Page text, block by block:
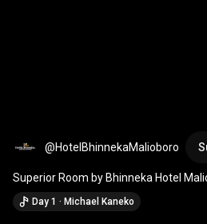
@HotelBhinnekaMalioboro
Superior Room by Bhinneka Hotel
Day 1 · Michael Kaneko